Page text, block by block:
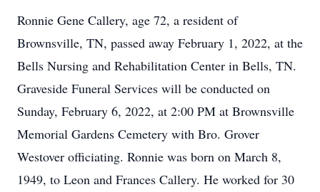
Ronnie Gene Callery, age 72, a resident of
Brownsville, TN, passed away February 1, 2022, at the
Bells Nursing and Rehabilitation Center in Bells, TN.
Graveside Funeral Services will be conducted on
Sunday, February 6, 2022, at 2:00 PM at Brownsville
Memorial Gardens Cemetery with Bro. Grover
Westover officiating. Ronnie was born on March 8,
1949, to Leon and Frances Callery. He worked for 30